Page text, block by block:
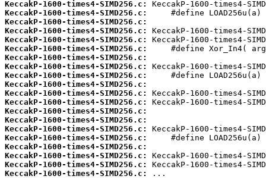
KeccakP-1600-times4-SIMD256.c:
KeccakP-1600-times4-SIMD256.c:
KeccakP-1600-times4-SIMD256.c:
KeccakP-1600-times4-SIMD256.c:
KeccakP-1600-times4-SIMD256.c:
KeccakP-1600-times4-SIMD256.c:
KeccakP-1600-times4-SIMD256.c:
KeccakP-1600-times4-SIMD256.c:
KeccakP-1600-times4-SIMD256.c:
KeccakP-1600-times4-SIMD256.c:
KeccakP-1600-times4-SIMD256.c:
KeccakP-1600-times4-SIMD256.c:
KeccakP-1600-times4-SIMD256.c:
KeccakP-1600-times4-SIMD256.c:
KeccakP-1600-times4-SIMD256.c:
KeccakP-1600-times4-SIMD256.c:
KeccakP-1600-times4-SIMD256.c:
KeccakP-1600-times4-SIMD256.c:
KeccakP-1600-times4-SIMD256.c:
KeccakP-1600-times4-SIMD256.c:
...